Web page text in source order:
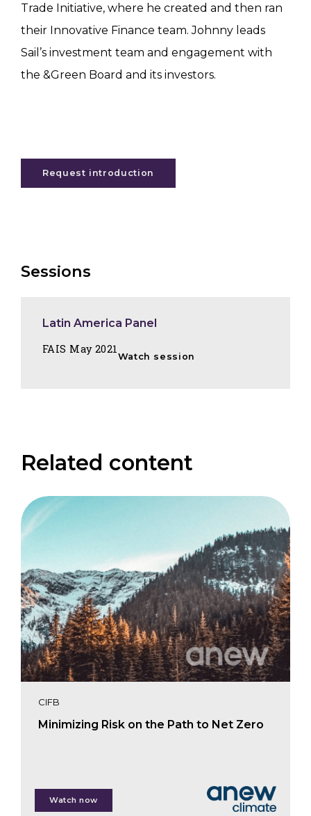
Trade Initiative, where he created and then ran
their Innovative Finance team. Johnny leads
Sail’s investment team and engagement with
the &Green Board and its investors.
Request introduction
Sessions
Latin America Panel
FAIS May 2021
Watch session
Related content
CIFB
Minimizing Risk on the Path to Net Zero
Lizzie Aldrich
Watch now